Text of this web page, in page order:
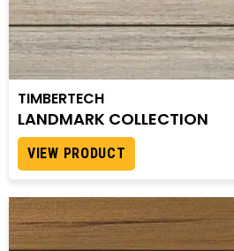
TIMBERTECH
LANDMARK COLLECTION
VIEW PRODUCT